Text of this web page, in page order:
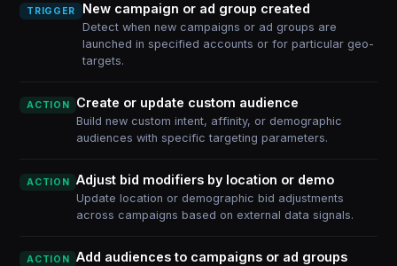
TRIGGER New campaign or ad group created
Detect when new campaigns or ad groups are
launched in specified accounts or for particular geo-
targets.
ACTION Create or update custom audience
Build new custom intent, affinity, or demographic
audiences with specific targeting parameters.
ACTION Adjust bid modifiers by location or demo
Update location or demographic bid adjustments
across campaigns based on external data signals.
ACTION Add audiences to campaigns or ad groups